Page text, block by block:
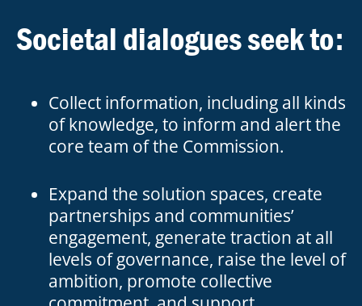
Societal dialogues seek to:
Collect information, including all kinds
of knowledge, to inform and alert the
core team of the Commission.
Expand the solution spaces, create
partnerships and communities’
engagement, generate traction at all
levels of governance, raise the level of
ambition, promote collective